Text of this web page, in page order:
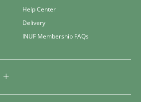
Help Center
Delivery
INUF Membership FAQs